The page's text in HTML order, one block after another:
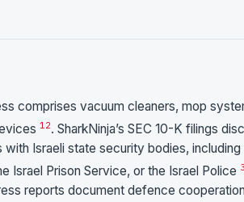
comprises vacuum cleaners, mop
1 2. SharkNinja’s SEC 10-K filings
Israeli state security bodies, including
Israel Prison Service, or the Israel Police 3
reports document defence